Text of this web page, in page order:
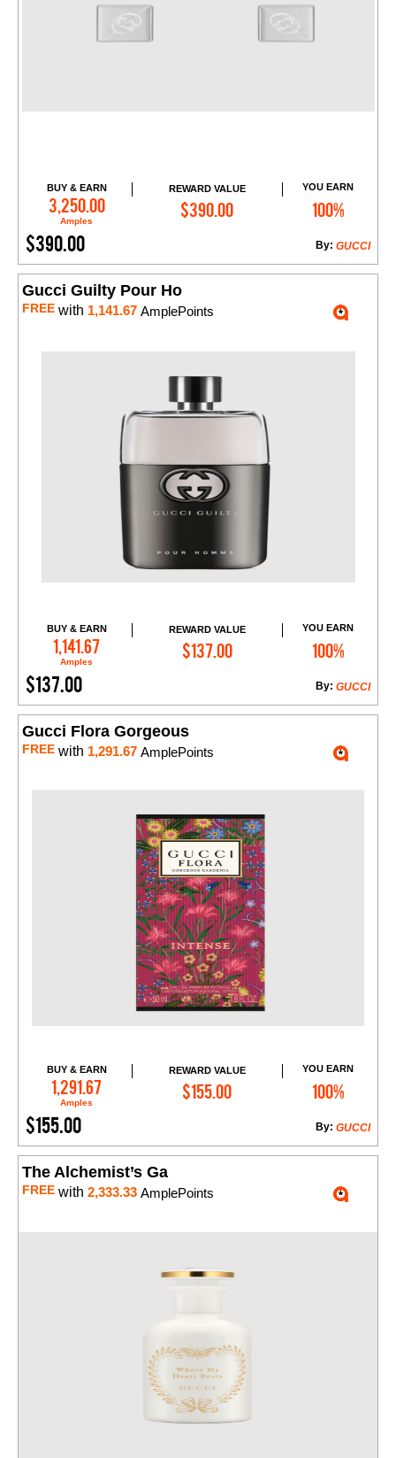
BUY & EARN
3,250.00
Amples
REWARD VALUE
$390.00
YOU EARN
100%
$390.00 GUCCI
By:
Add to Cart
Gucci Guilty Pour Ho
FREE with 1,141.67 AmplePoints
BUY & EARN
1,141.67
Amples
REWARD VALUE
$137.00
YOU EARN
100%
$137.00 GUCCI
By:
Add to Cart
Gucci Flora Gorgeous
FREE with 1,291.67 AmplePoints
BUY & EARN
1,291.67
Amples
REWARD VALUE
$155.00
YOU EARN
100%
$155.00 GUCCI
By:
Add to Cart
The Alchemist’s Ga
FREE with 2,333.33 AmplePoints